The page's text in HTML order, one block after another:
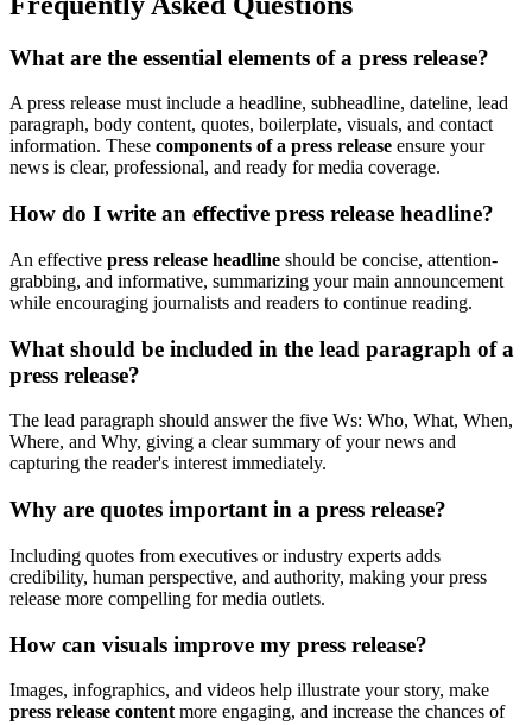
What are the essential elements of a press release?
A press release must include a headline, subheadline, dateline, lead
paragraph, body content, quotes, boilerplate, visuals, and contact
information. These components of a press release ensure your
news is clear, professional, and ready for media coverage.
How do I write an effective press release headline?
An effective press release headline should be concise, attention-
grabbing, and informative, summarizing your main announcement
while encouraging journalists and readers to continue reading.
What should be included in the lead paragraph of a
press release?
The lead paragraph should answer the five Ws: Who, What, When,
Where, and Why, giving a clear summary of your news and
capturing the reader's interest immediately.
Why are quotes important in a press release?
Including quotes from executives or industry experts adds
credibility, human perspective, and authority, making your press
release more compelling for media outlets.
How can visuals improve my press release?
Images, infographics, and videos help illustrate your story, make
press release content more engaging, and increase the chances of